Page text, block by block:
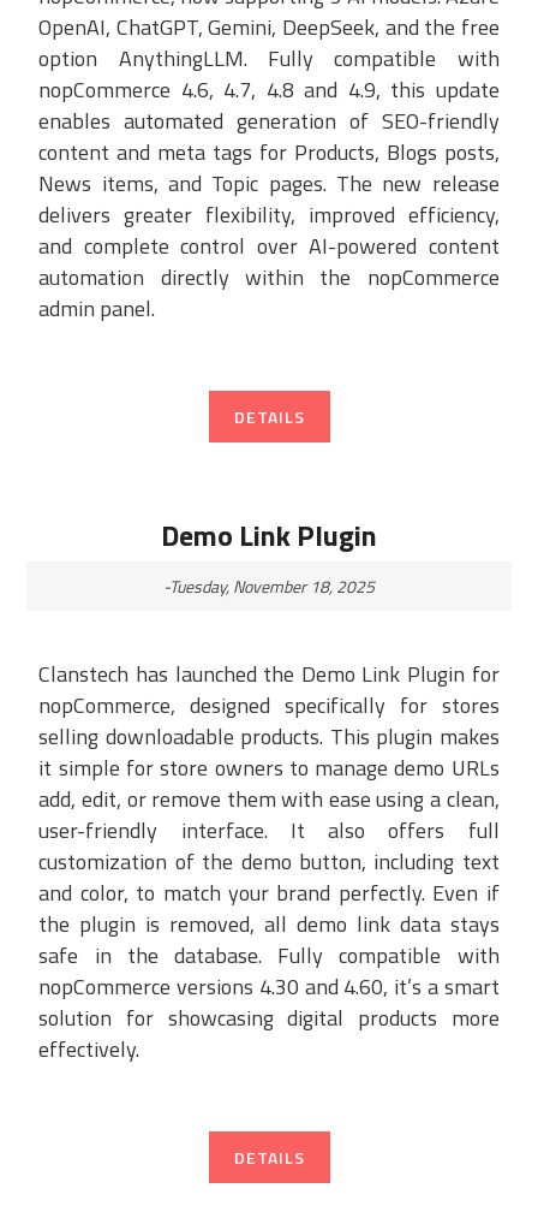
OpenAI, ChatGPT, Gemini, DeepSeek, and the free
option AnythingLLM. Fully compatible with
nopCommerce 4.6, 4.7, 4.8 and 4.9, this update
enables automated generation of SEO-friendly
content and meta tags for Products, Blogs posts,
News items, and Topic pages. The new release
delivers greater flexibility, improved efficiency,
and complete control over AI-powered content
automation directly within the nopCommerce
admin panel.
DETAILS
Demo Link Plugin
-Tuesday, November 18, 2025
Clanstech has launched the Demo Link Plugin for
nopCommerce, designed specifically for stores
selling downloadable products. This plugin makes
it simple for store owners to manage demo URLs
add, edit, or remove them with ease using a clean,
user-friendly interface. It also offers full
customization of the demo button, including text
and color, to match your brand perfectly. Even if
the plugin is removed, all demo link data stays
safe in the database. Fully compatible with
nopCommerce versions 4.30 and 4.60, it’s a smart
solution for showcasing digital products more
effectively.
DETAILS